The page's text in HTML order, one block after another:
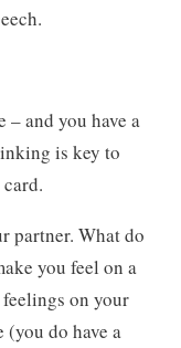
and you have a
is key to
partner. What do
you feel on a
on your
do have a